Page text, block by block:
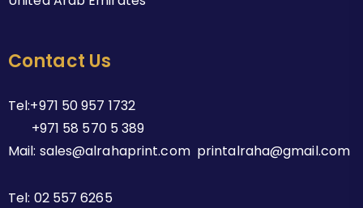
Contact Us
Tel:+971 50 957 1732
+971 58 570 5 389
Mail: sales@alrahaprint.com printalraha@gmail.com
Tel: 02 557 6265